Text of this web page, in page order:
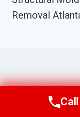
Removal
Similar